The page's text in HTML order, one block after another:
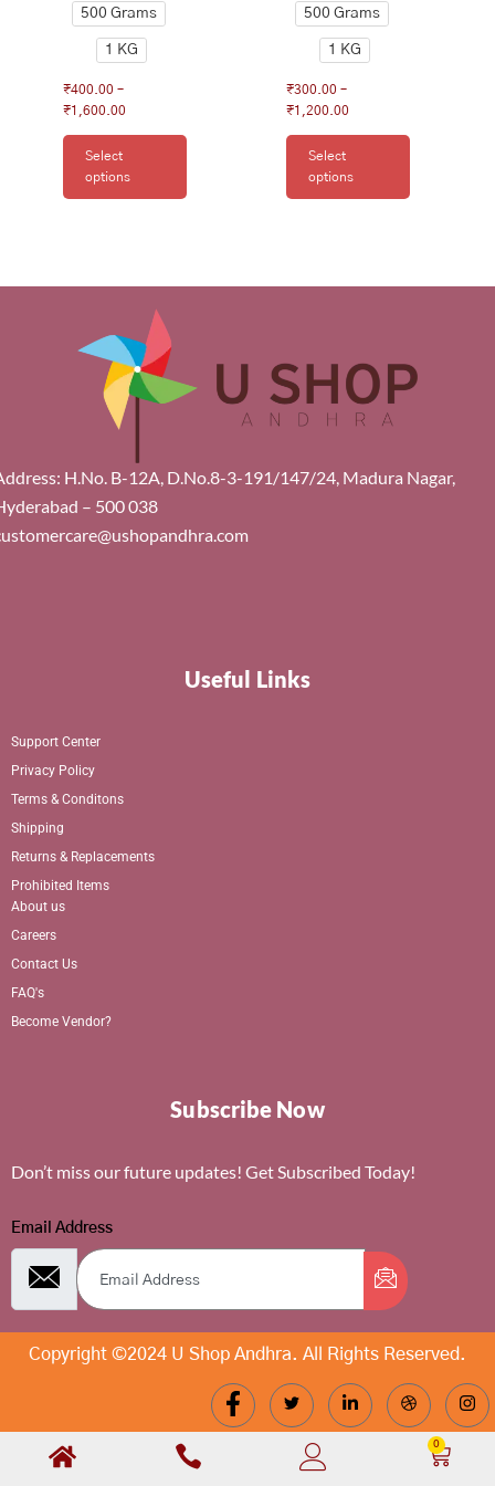
500 Grams
1 KG
₹400.00 –
₹1,600.00
Select
options
500 Grams
1 KG
₹300.00 –
₹1,200.00
Select
options
H.No. B-12A, D.No.8-3-191/147/24, Madura Nagar,
– 500 038
Useful Links
Support Center
Privacy Policy
Terms & Conditons
Shipping
Returns & Replacements
Prohibited Items
About us
Careers
Contact Us
FAQ's
Become Vendor?
Subscribe Now
Don’t miss our future updates! Get Subscribed Today!
Email Address
Copyright ©2024 U Shop Andhra. All Rights Reserved.
0
Cart